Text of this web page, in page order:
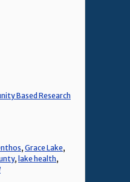
Based Research
, Grace Lake,
, lake health,